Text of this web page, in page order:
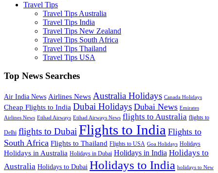
Travel Tips
Travel Tips Australia
Travel Tips India
Travel Tips New Zealand
Travel Tips South Africa
Travel Tips Thailand
Travel Tips USA
Top News Searches
Air India News Airlines News Australia Holidays Canada Holidays
Cheap Flights to India Dubai Holidays Dubai News Emirates
Airlines News Etihad Airways Etihad Airways News flights to Australia flights to
Delhi flights to Dubai Flights to India Flights to
South Africa Flights to Thailand Flights to USA Goa Holidays Holidays
Holidays in Australia Holidays in Dubai Holidays in India Holidays to
Australia Holidays to Dubai Holidays to India holidays to New